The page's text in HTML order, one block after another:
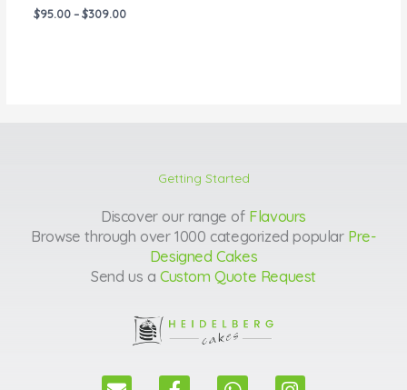
$95.00 – $309.00
Getting Started
Discover our range of Flavours
Browse through over 1000 categorized popular Pre-
Designed Cakes
Send us a Custom Quote Request
E F W I